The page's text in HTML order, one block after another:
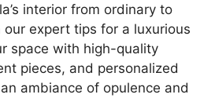
interior from ordinary to
expert tips for a luxurious
space with high-quality
pieces, and personalized
ambiance of opulence and